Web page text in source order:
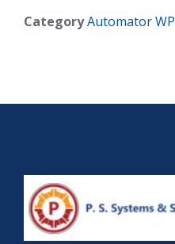
CategoryAutomator WP